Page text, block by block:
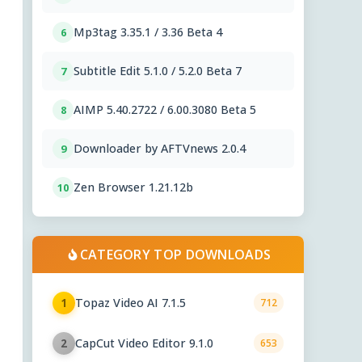
6 Mp3tag 3.35.1 / 3.36 Beta 4
7 Subtitle Edit 5.1.0 / 5.2.0 Beta 7
8 AIMP 5.40.2722 / 6.00.3080 Beta 5
9 Downloader by AFTVnews 2.0.4
10 Zen Browser 1.21.12b
CATEGORY TOP DOWNLOADS
1 Topaz Video AI 7.1.5 712
2 CapCut Video Editor 9.1.0 653